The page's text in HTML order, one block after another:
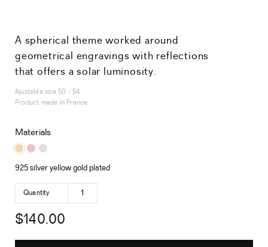
A spherical theme worked around
geometrical engravings with reflections
that offers a solar luminosity.
Ajustable size 50 - 54
Product made in France
Materials
925 silver yellow gold plated
$140.00
Quantity